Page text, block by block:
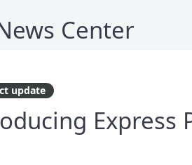
Center
update
Express